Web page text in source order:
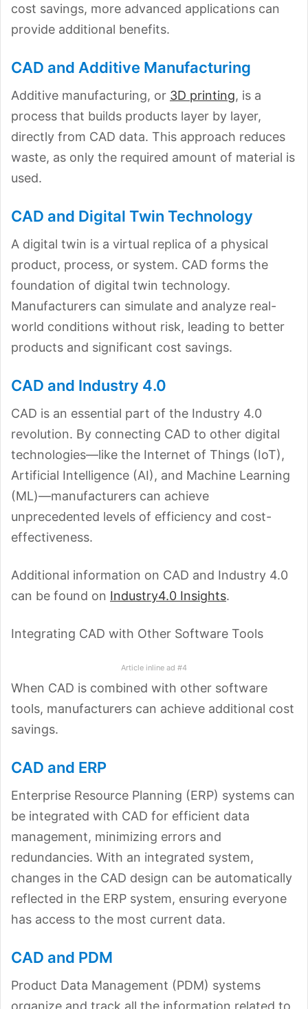
cost savings, more advanced applications can
provide additional benefits.
CAD and Additive Manufacturing
Additive manufacturing, or 3D printing, is a
process that builds products layer by layer,
directly from CAD data. This approach reduces
waste, as only the required amount of material is
used.
CAD and Digital Twin Technology
A digital twin is a virtual replica of a physical
product, process, or system. CAD forms the
foundation of digital twin technology.
Manufacturers can simulate and analyze real-
world conditions without risk, leading to better
products and significant cost savings.
CAD and Industry 4.0
CAD is an essential part of the Industry 4.0
revolution. By connecting CAD to other digital
technologies—like the Internet of Things (IoT),
Artificial Intelligence (AI), and Machine Learning
(ML)—manufacturers can achieve
unprecedented levels of efficiency and cost-
effectiveness.
Additional information on CAD and Industry 4.0
can be found on Industry4.0 Insights.
Integrating CAD with Other Software Tools
Article inline ad #4
When CAD is combined with other software
tools, manufacturers can achieve additional cost
savings.
CAD and ERP
Enterprise Resource Planning (ERP) systems can
be integrated with CAD for efficient data
management, minimizing errors and
redundancies. With an integrated system,
changes in the CAD design can be automatically
reflected in the ERP system, ensuring everyone
has access to the most current data.
CAD and PDM
Product Data Management (PDM) systems
organize and track all the information related to